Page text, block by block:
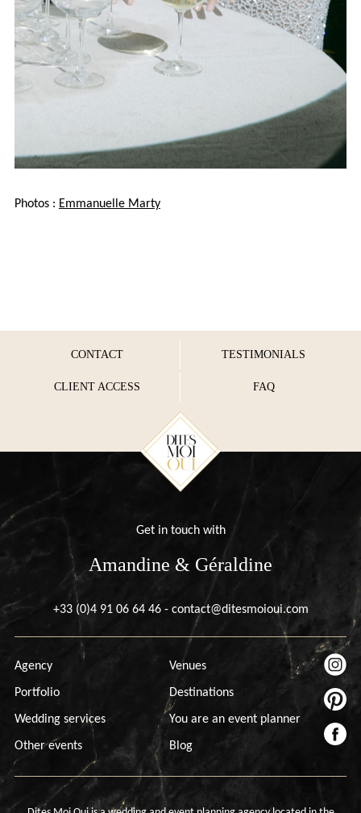
Photos : Emmanuelle Marty
CONTACT TESTIMONIALS
CLIENT ACCESS FAQ
Get in touch with
Amandine & Géraldine
+33 (0)4 91 06 64 46- contact@ditesmoioui.com
Agency
Portfolio
Wedding services
Other events
Venues
Destinations
You are an event planner
Blog